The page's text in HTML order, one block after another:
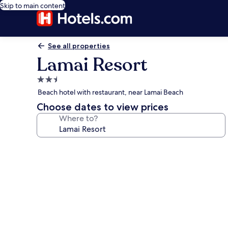
Skip to main content
See all properties
Lamai Resort
2.5
star
property
Beach hotel with restaurant, near Lamai Beach
Choose dates to view prices
Where to?